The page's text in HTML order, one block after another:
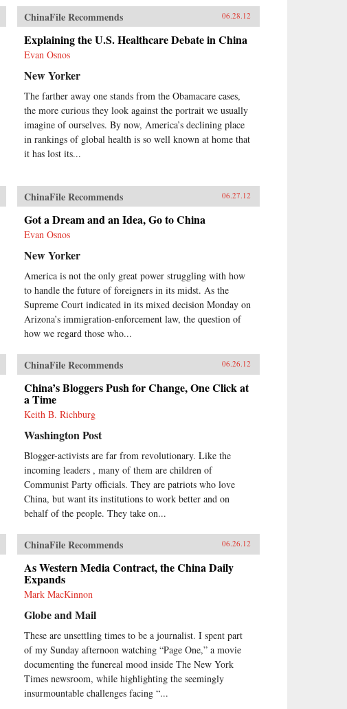
ChinaFile Recommends 06.28.12
Explaining the U.S. Healthcare Debate in China
Evan Osnos
New Yorker
The farther away one stands from the Obamacare cases,
the more curious they look against the portrait we usually
imagine of ourselves. By now, America’s declining place
in rankings of global health is so well known at home that
it has lost its...
ChinaFile Recommends 06.27.12
Got a Dream and an Idea, Go to China
Evan Osnos
New Yorker
America is not the only great power struggling with how
to handle the future of foreigners in its midst. As the
Supreme Court indicated in its mixed decision Monday on
Arizona’s immigration-enforcement law, the question of
how we regard those who...
ChinaFile Recommends 06.26.12
China’s Bloggers Push for Change, One Click at
a Time
Keith B. Richburg
Washington Post
Blogger-activists are far from revolutionary. Like the
incoming leaders , many of them are children of
Communist Party officials. They are patriots who love
China, but want its institutions to work better and on
behalf of the people. They take on...
ChinaFile Recommends 06.26.12
As Western Media Contract, the China Daily
Expands
Mark MacKinnon
Globe and Mail
These are unsettling times to be a journalist. I spent part
of my Sunday afternoon watching “Page One,” a movie
documenting the funereal mood inside The New York
Times newsroom, while highlighting the seemingly
insurmountable challenges facing “...